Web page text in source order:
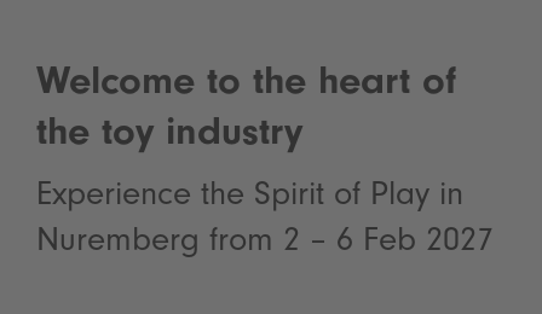
Welcome to the heart of
the toy industry
Experience the Spirit of Play in
Nuremberg from 2 – 6 Feb 2027